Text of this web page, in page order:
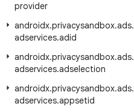
provider
androidx.privacysandbox.ads.
adservices.adid
androidx.privacysandbox.ads.
adservices.adselection
androidx.privacysandbox.ads.
adservices.appsetid